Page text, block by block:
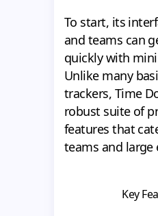
To start, its
and teams can
quickly with
Unlike many
trackers, Time
robust suite of
features that
teams and large
Key